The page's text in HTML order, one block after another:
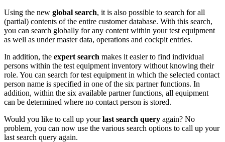
Using the new global search, it is also possible to search for all
(partial) contents of the entire customer database. With this search,
you can search globally for any content within your test equipment
as well as under master data, operations and cockpit entries.
In addition, the expert search makes it easier to find individual
persons within the test equipment inventory without knowing their
role. You can search for test equipment in which the selected contact
person name is specified in one of the six partner functions. In
addition, within the six available partner functions, all equipment
can be determined where no contact person is stored.
Would you like to call up yourlast search query again? No
problem, you can now use the various search options to call up your
last search query again.